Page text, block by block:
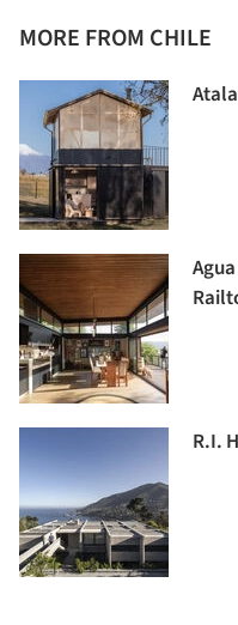
MORE FROM CHILE
R.I.